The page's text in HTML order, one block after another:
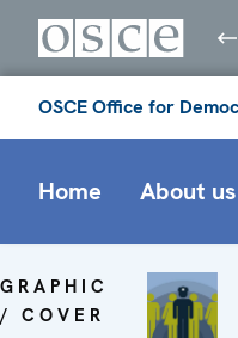
OSCE Office for
Home About us
GRAPHIC
/ COVER